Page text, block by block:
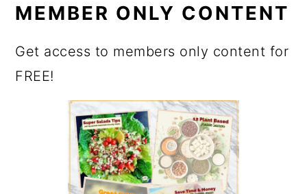
MEMBER ONLY CONTENT
Get access to members only content for
FREE!